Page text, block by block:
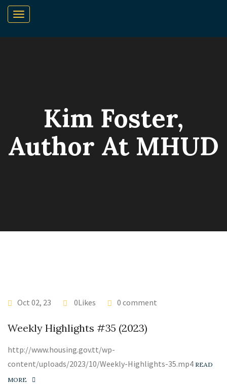
Kim Foster,
Author At MHUD
Oct 02, 23 0Likes 0 comment
Weekly Highlights #35 (2023)
http://www.housing.gov.tt/wp-
content/uploads/2023/10/Weekly-Highlights-35.mp4 READ
MORE